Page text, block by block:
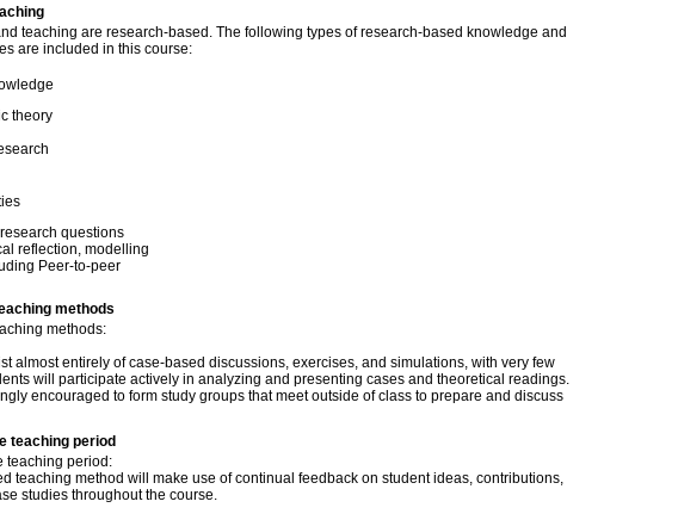
teaching are research-based. The following types of research-based knowledge and
are included in this course:
theory
questions
reflection, modelling
Peer-to-peer
methods
methods:
almost entirely of case-based discussions, exercises, and simulations, with very few
will participate actively in analyzing and presenting cases and theoretical readings.
encouraged to form study groups that meet outside of class to prepare and discuss
teaching period
teaching period:
teaching method will make use of continual feedback on student ideas, contributions,
studies throughout the course.